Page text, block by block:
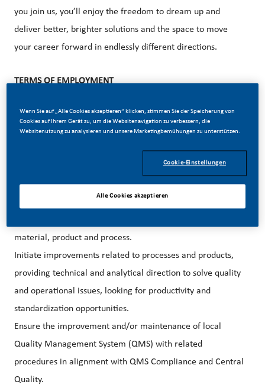
you join us, you’ll enjoy the freedom to dream up and
deliver better, brighter solutions and the space to move
your career forward in endlessly different directions.
TERMS OF EMPLOYMENT
Work location: Philip Morris
Korea, 67,
Sanmakgongdannam 12-gil, Yangsan-si,
YOUR ‘DAY TO DAY’
material, product and process.
Initiate improvements related to processes and products,
providing technical and analytical direction to solve quality
and operational issues, looking for productivity and
standardization opportunities.
Ensure the improvement and/or maintenance of local
Quality Management System (QMS) with related
procedures in alignment with QMS Compliance and Central
Quality.
Wenn Sie auf „Alle Cookies akzeptieren“ klicken, stimmen Sie der Speicherung von
Cookies auf Ihrem Gerät zu, um die Websitenavigation zu verbessern, die
Websitenutzung zu analysieren und unsere Marketingbemühungen zu unterstützen.
Cookie-Einstellungen
Alle Cookies akzeptieren